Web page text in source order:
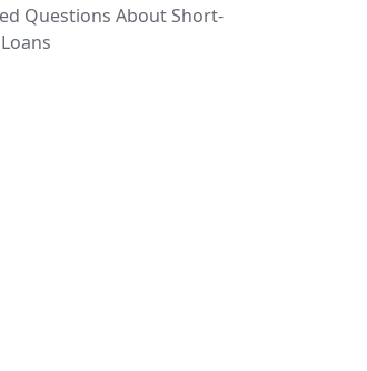
Questions About Short-